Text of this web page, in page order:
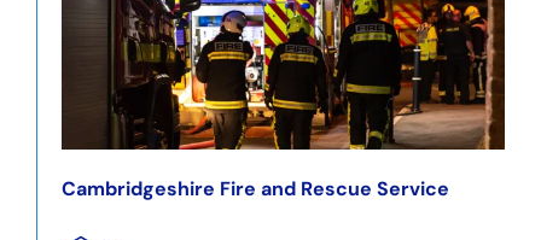
Cambridgeshire Fire and Rescue Service